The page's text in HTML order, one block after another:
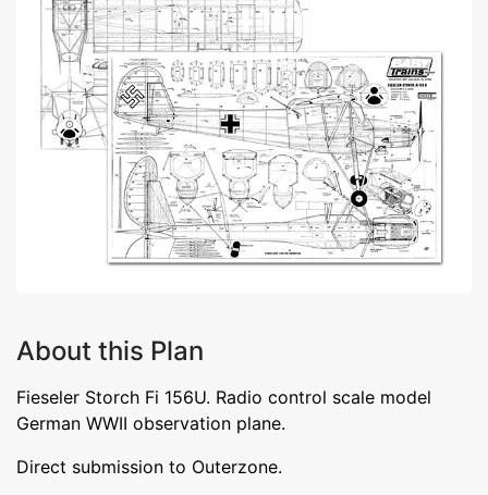
About this Plan
Fieseler Storch Fi 156U. Radio control scale model
German WWII observation plane.
Direct submission to Outerzone.